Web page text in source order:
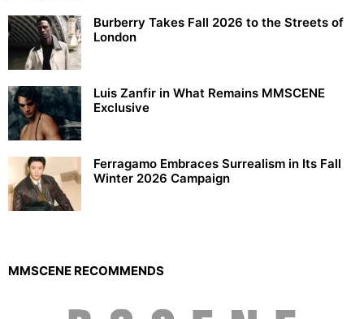
Burberry Takes Fall 2026 to the Streets of
London
Luis Zanfir in What Remains MMSCENE
Exclusive
Ferragamo Embraces Surrealism in Its Fall
Winter 2026 Campaign
MMSCENE RECOMMENDS